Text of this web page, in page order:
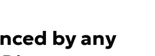
by any